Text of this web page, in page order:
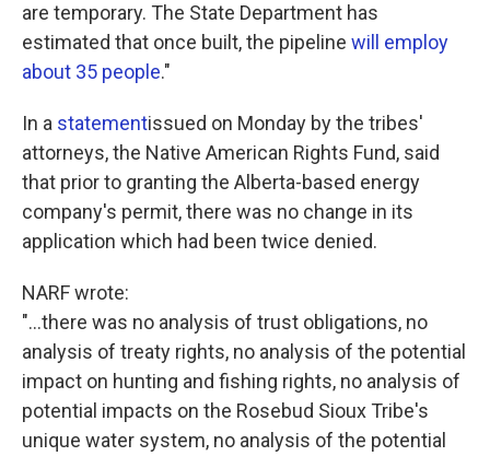
are temporary. The State Department has
estimated that once built, the pipeline will employ
about 35 people."
In a statementissued on Monday by the tribes'
attorneys, the Native American Rights Fund, said
that prior to granting the Alberta-based energy
company's permit, there was no change in its
application which had been twice denied.
NARF wrote:
"...there was no analysis of trust obligations, no
analysis of treaty rights, no analysis of the potential
impact on hunting and fishing rights, no analysis of
potential impacts on the Rosebud Sioux Tribe's
unique water system, no analysis of the potential